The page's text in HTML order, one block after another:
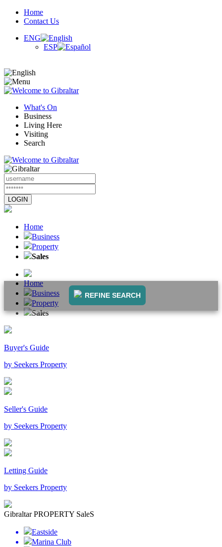
Home
Contact Us
ENG
ESP
What's On
Business
Living Here
Visiting
Search
Home
Business
Property
Sales
Home
Business
Property
Sales
REFINE SEARCH
Buyer's Guide
by Seekers Property
Seller's Guide
by Seekers Property
Letting Guide
by Seekers Property
Gibraltar PROPERTY SaleS
Eastside
Marina Club